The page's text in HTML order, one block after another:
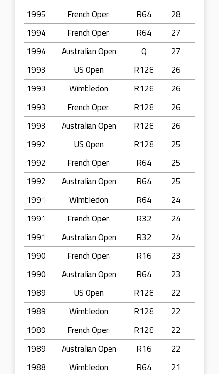
1995
French Open R64
28
1994
French Open R64
27
1994
Australian Open Q
27
1993
US Open R128
26
1993
Wimbledon R128
26
1993
French Open R128
26
1993
Australian Open R128
26
1992
US Open R128
25
1992
French Open R64
25
1992
Australian Open R64
25
1991
Wimbledon R64
24
1991
French Open R32
24
1991
Australian Open R32
24
1990
French Open R16
23
1990
Australian Open R64
23
1989
US Open R128
22
1989
Wimbledon R128
22
1989
French Open R128
22
1989
Australian Open R16
22
1988
Wimbledon R64
21